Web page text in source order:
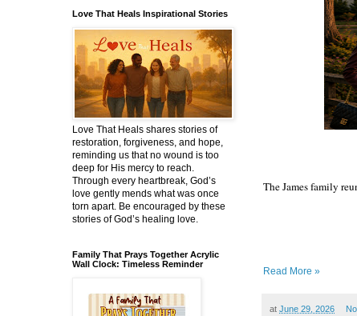
The James family
Read More »
at June 29, 2026
Love That Heals Inspirational Stories
Love That Heals shares stories of
restoration, forgiveness, and hope,
reminding us that no wound is too
deep for His mercy to reach.
Through every heartbreak, God’s
love gently mends what was once
torn apart. Be encouraged by these
stories of God’s healing love.
Family That Prays Together Acrylic
Wall Clock: Timeless Reminder